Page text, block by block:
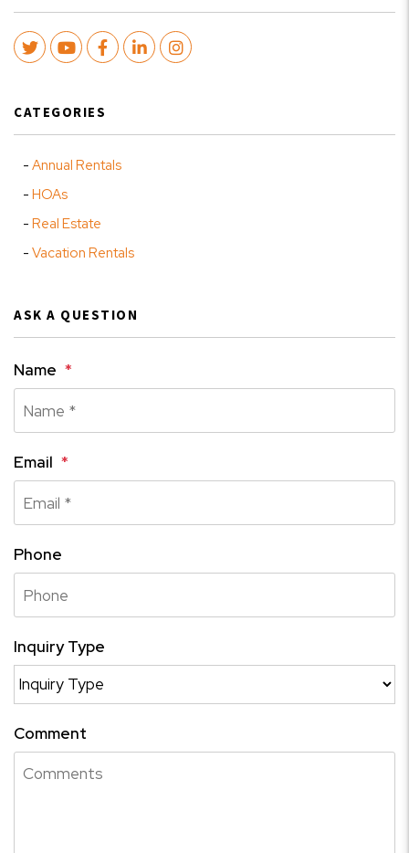
TwitterYoutubeFacebook
LinkedInInstagram
CATEGORIES
Annual Rentals
HOAs
Real Estate
Vacation Rentals
ASK A QUESTION
Name
Email
Phone
Inquiry Type
Comment